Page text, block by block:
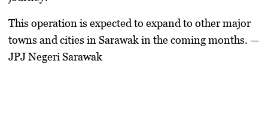
This operation is expected to expand to other major
towns and cities in Sarawak in the coming months. —
JPJ Negeri Sarawak